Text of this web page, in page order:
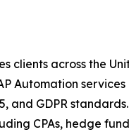
clients across the
Automation
and GDPR
CPAs, hedge